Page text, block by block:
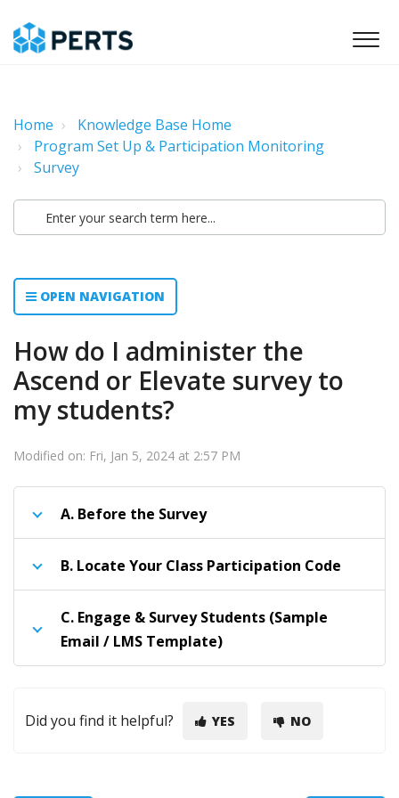
Home
Knowledge Base Home
Program Set Up & Participation Monitoring
Survey
OPEN NAVIGATION
How do I administer the
Ascend or Elevate survey to
my students?
Modified on: Fri, Jan 5, 2024 at 2:57 PM
A. Before the Survey
B. Locate Your Class Participation Code
C. Engage & Survey Students (Sample
Email / LMS Template)
Did you find it helpful? YES NO